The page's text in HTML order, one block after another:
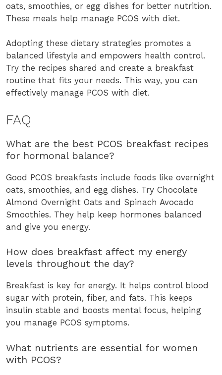
oats, smoothies, or egg dishes for better nutrition.
These meals help manage PCOS with diet.
Adopting these dietary strategies promotes a
balanced lifestyle and empowers health control.
Try the recipes shared and create a breakfast
routine that fits your needs. This way, you can
effectively manage PCOS with diet.
FAQ
What are the best PCOS breakfast recipes
for hormonal balance?
Good PCOS breakfasts include foods like overnight
oats, smoothies, and egg dishes. Try Chocolate
Almond Overnight Oats and Spinach Avocado
Smoothies. They help keep hormones balanced
and give you energy.
How does breakfast affect my energy
levels throughout the day?
Breakfast is key for energy. It helps control blood
sugar with protein, fiber, and fats. This keeps
insulin stable and boosts mental focus, helping
you manage PCOS symptoms.
What nutrients are essential for women
with PCOS?